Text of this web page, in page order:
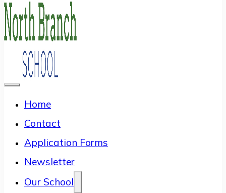
Home
Contact
Application Forms
Newsletter
Our School